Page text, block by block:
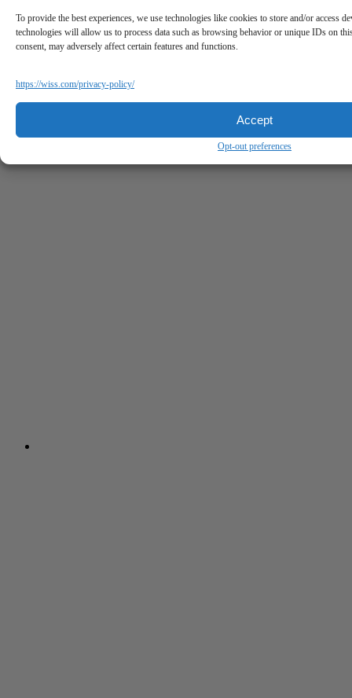
To provide the best experiences, we use technologies like cookies to store and/or access
technologies will allow us to process data such as browsing behavior or unique IDs on
consent, may adversely affect certain features and functions.
https://wiss.com/privacy-policy/
Accept
Opt-out preferences